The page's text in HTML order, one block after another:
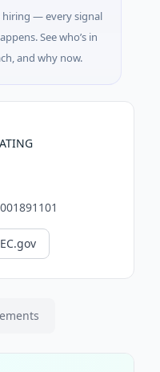
hiring — every signal
See who’s in
and why now.